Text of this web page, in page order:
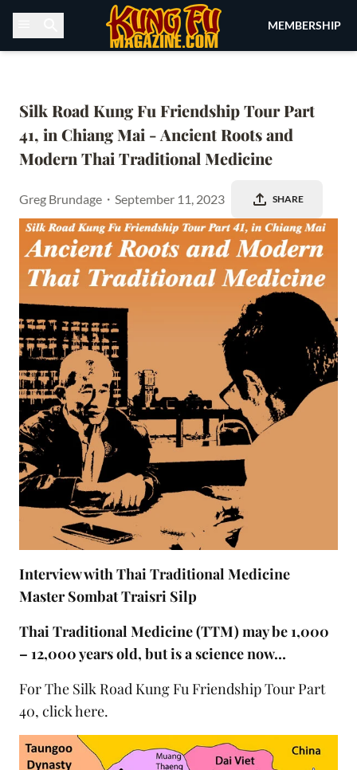
MEMBERSHIP
Silk Road Kung Fu Friendship Tour Part
41, in Chiang Mai - Ancient Roots and
Modern Thai Traditional Medicine
Greg Brundage ・ September 11, 2023 SHARE
Interview with Thai Traditional Medicine
Master Sombat Traisri Silp
Thai Traditional Medicine (TTM) may be 1,000
– 12,000 years old, but is a science now…
For The Silk Road Kung Fu Friendship Tour Part
40, click here.